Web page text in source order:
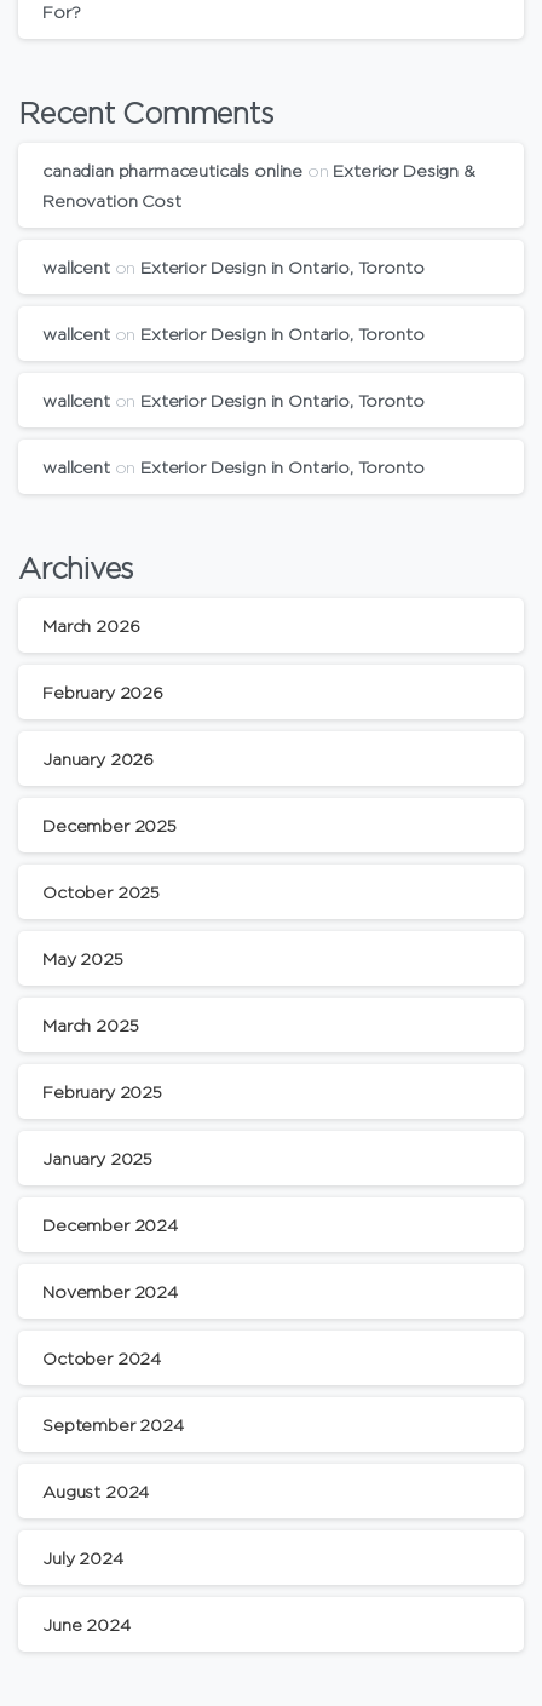
For?
Recent Comments
canadian pharmaceuticals online on Exterior Design &
Renovation Cost
wallcenton Exterior Design in Ontario, Toronto
wallcenton Exterior Design in Ontario, Toronto
wallcenton Exterior Design in Ontario, Toronto
wallcenton Exterior Design in Ontario, Toronto
Archives
March 2026
February 2026
January 2026
December 2025
October 2025
May 2025
March 2025
February 2025
January 2025
December 2024
November 2024
October 2024
September 2024
August 2024
July 2024
June 2024